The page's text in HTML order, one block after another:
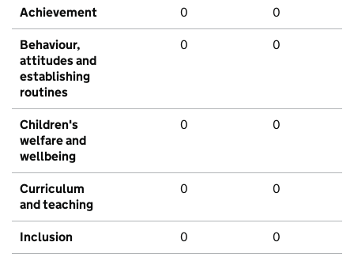
Achievement 0 0
Behaviour,
attitudes and
establishing
routines
0 0
Children's
welfare and
wellbeing
0 0
Curriculum
and teaching
0 0
Inclusion 0 0